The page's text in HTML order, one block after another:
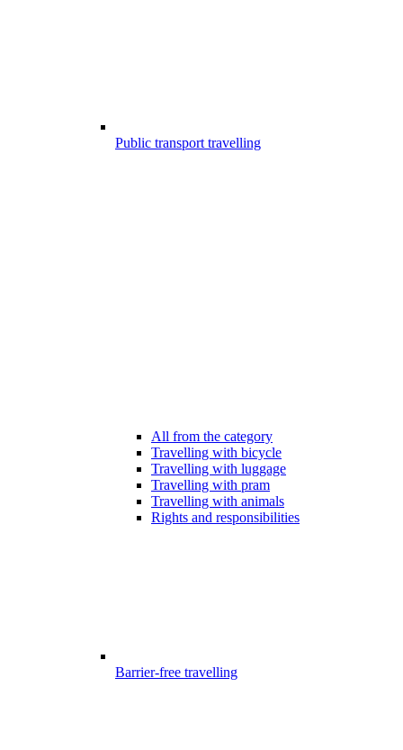
Public transport travelling
All from the category
Travelling with bicycle
Travelling with luggage
Travelling with pram
Travelling with animals
Rights and responsibilities
Barrier-free travelling